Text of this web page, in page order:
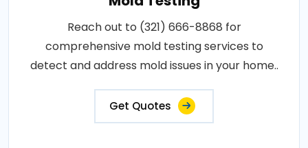
Reach out to (321) 666-8868 for
comprehensive mold testing services to
detect and address mold issues in your home..
Get Quotes